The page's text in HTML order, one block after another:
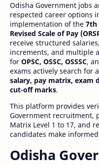
Odisha Government jobs
respected career options
implementation of the 7th
Revised Scale of Pay
receive structured
increments, and multiple
for OPSC, OSSC, OSSSC,
exams actively search for
salary, pay matrix, exam
cut-off marks.
This platform provides
Government recruitment,
Matrix Level 1 to 17, and
candidates make
Odisha